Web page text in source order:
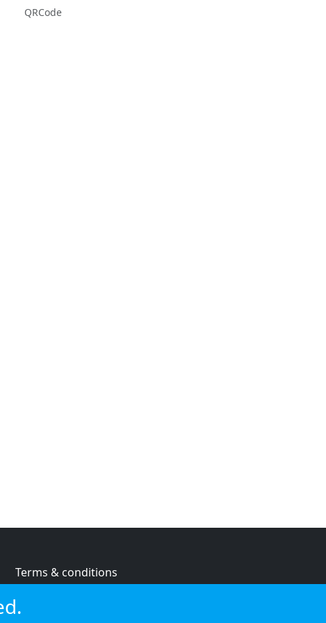
QRCode
Terms & conditions
Cookie policy